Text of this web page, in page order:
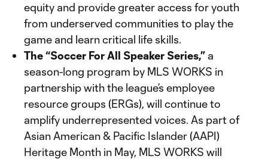
equity and provide greater access for youth
from underserved communities to play the
game and learn critical life skills.
The “Soccer For All Speaker Series,” a
season-long program by MLS WORKS in
partnership with the league’s employee
resource groups (ERGs), will continue to
amplify underrepresented voices. As part of
Asian American & Pacific Islander (AAPI)
Heritage Month in May, MLS WORKS will